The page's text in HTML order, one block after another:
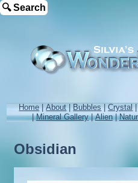
🔍 Search
Home|About|Bubbles|Crystal
|Mineral Gallery|Alien|
Obsidian